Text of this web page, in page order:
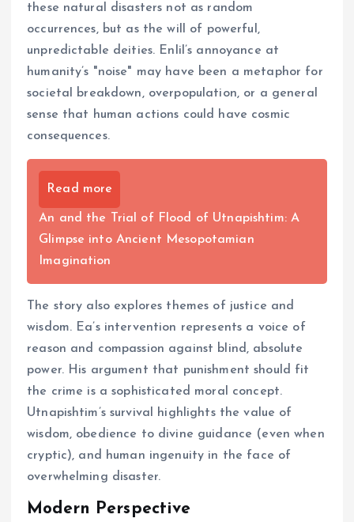
these natural disasters not as random
occurrences, but as the will of powerful,
unpredictable deities. Enlil’s annoyance at
humanity’s "noise" may have been a metaphor for
societal breakdown, overpopulation, or a general
sense that human actions could have cosmic
consequences.
Read more
An and the Trial of Flood of Utnapishtim: A
Glimpse into Ancient Mesopotamian
Imagination
The story also explores themes of justice and
wisdom. Ea’s intervention represents a voice of
reason and compassion against blind, absolute
power. His argument that punishment should fit
the crime is a sophisticated moral concept.
Utnapishtim’s survival highlights the value of
wisdom, obedience to divine guidance (even when
cryptic), and human ingenuity in the face of
overwhelming disaster.
Modern Perspective